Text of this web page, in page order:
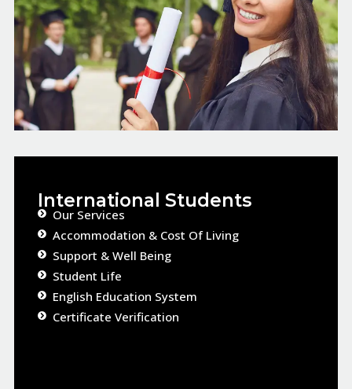
International Students
Our Services​
Accommodation & Cost Of Living
Support & Well Being
Student Life​
English Education System
Certificate Verification